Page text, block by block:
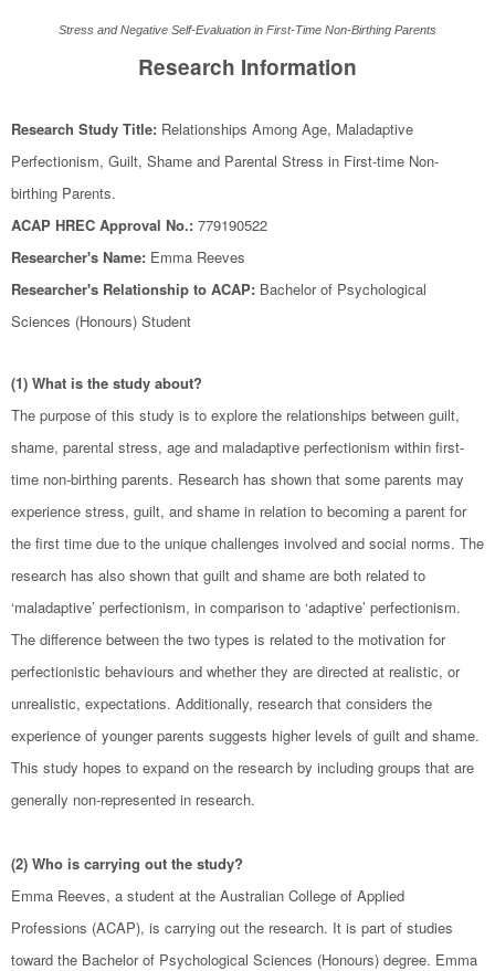
Stress and Negative Self-Evaluation in First-Time Non-Birthing Parents
Research Information
Research Study Title: Relationships Among Age, Maladaptive
Perfectionism, Guilt, Shame and Parental Stress in First-time Non-
birthing Parents.
ACAP HREC Approval No.: 779190522
Researcher's Name: Emma Reeves
Researcher's Relationship to ACAP: Bachelor of Psychological
Sciences (Honours) Student
(1) What is the study about?
The purpose of this study is to explore the relationships between guilt,
shame, parental stress, age and maladaptive perfectionism within first-
time non-birthing parents. Research has shown that some parents may
experience stress, guilt, and shame in relation to becoming a parent for
the first time due to the unique challenges involved and social norms. The
research has also shown that guilt and shame are both related to
‘maladaptive’ perfectionism, in comparison to ‘adaptive’ perfectionism.
The difference between the two types is related to the motivation for
perfectionistic behaviours and whether they are directed at realistic, or
unrealistic, expectations. Additionally, research that considers the
experience of younger parents suggests higher levels of guilt and shame.
This study hopes to expand on the research by including groups that are
generally non-represented in research.
(2) Who is carrying out the study?
Emma Reeves, a student at the Australian College of Applied
Professions (ACAP), is carrying out the research. It is part of studies
toward the Bachelor of Psychological Sciences (Honours) degree. Emma